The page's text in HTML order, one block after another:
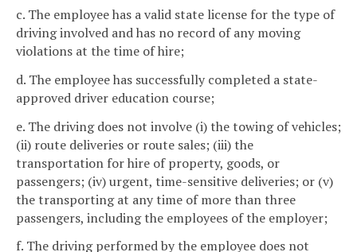
c. The employee has a valid state license for the type of
driving involved and has no record of any moving
violations at the time of hire;
d. The employee has successfully completed a state-
approved driver education course;
e. The driving does not involve (i) the towing of vehicles;
(ii) route deliveries or route sales; (iii) the
transportation for hire of property, goods, or
passengers; (iv) urgent, time-sensitive deliveries; or (v)
the transporting at any time of more than three
passengers, including the employees of the employer;
f. The driving performed by the employee does not